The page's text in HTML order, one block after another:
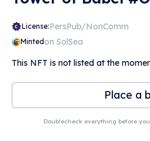
License:PersPub/NonComm
Mintedon SolSea
This NFT is not listed at the
Place a
Doublecheck everything before